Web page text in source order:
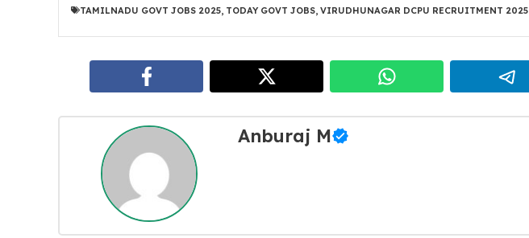
TAMILNADU GOVT JOBS 2025 TODAY GOVT JOBS VIRUDHUNAGAR DCPU RECRUITMENT 2025
Anburaj M